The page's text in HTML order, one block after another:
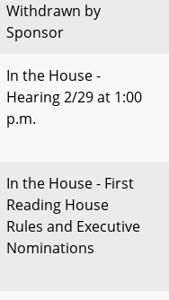
Withdrawn by
Sponsor
In the House -
Hearing 2/29 at 1:00
p.m.
In the House - First
Reading House
Rules and Executive
Nominations